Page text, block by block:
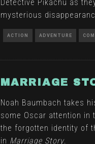
Detective Pikachu as
mysterious
ACTION ADVENTURE
MARRIAGE
Noah Baumbach takes
some Oscar attention in
the forgotten identity of
in Marriage Story.